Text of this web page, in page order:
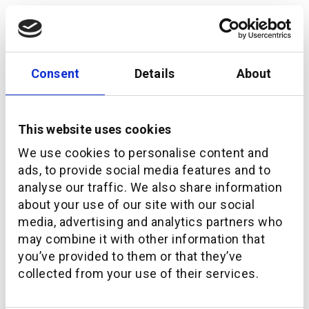
Consent Details About
This website uses cookies
We use cookies to personalise content and
ads, to provide social media features and to
analyse our traffic. We also share information
about your use of our site with our social
media, advertising and analytics partners who
may combine it with other information that
you’ve provided to them or that they’ve
collected from your use of their services.
Navigating the Future of WealthTech in the Middle
East